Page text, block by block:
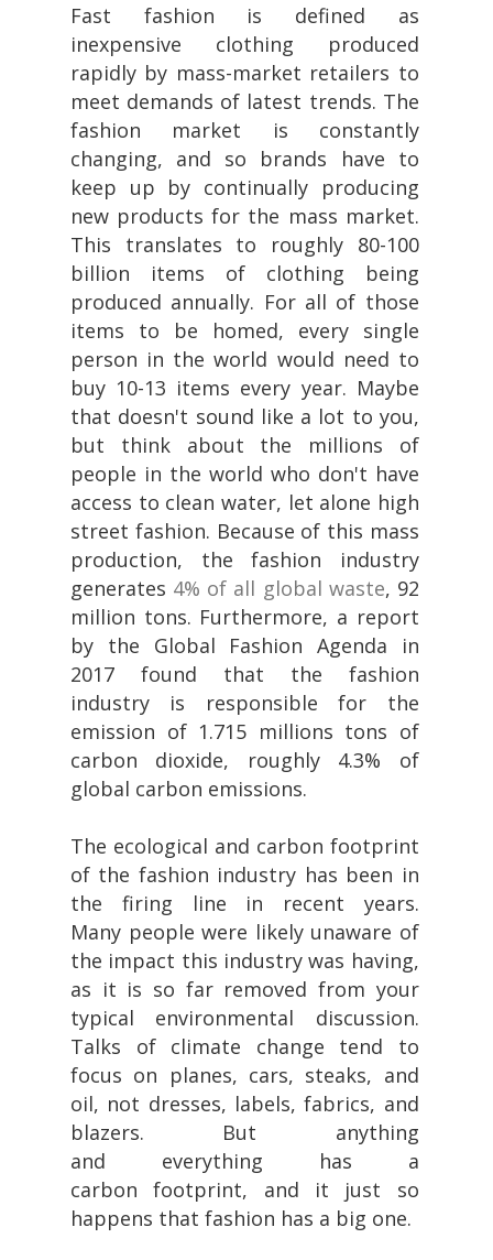
Fast fashion is defined as
inexpensive clothing produced
rapidly by mass-market retailers to
meet demands of latest trends. The
fashion market is constantly
changing, and so brands have to
keep up by continually producing
new products for the mass market.
This translates to roughly 80-100
billion items of clothing being
produced annually. For all of those
items to be homed, every single
person in the world would need to
buy 10-13 items every year. Maybe
that doesn't sound like a lot to you,
but think about the millions of
people in the world who don't have
access to clean water, let alone high
street fashion. Because of this mass
production, the fashion industry
generates 4% of all global waste, 92
million tons. Furthermore, a report
by the Global Fashion Agenda in
2017 found that the fashion
industry is responsible for the
emission of 1.715 millions tons of
carbon dioxide, roughly 4.3% of
global carbon emissions.
The ecological and carbon footprint
of the fashion industry has been in
the firing line in recent years.
Many people were likely unaware of
the impact this industry was having,
as it is so far removed from your
typical environmental discussion.
Talks of climate change tend to
focus on planes, cars, steaks, and
oil, not dresses, labels, fabrics, and
blazers. But anything
and everything has a
carbon footprint, and it just so
happens that fashion has a big one.